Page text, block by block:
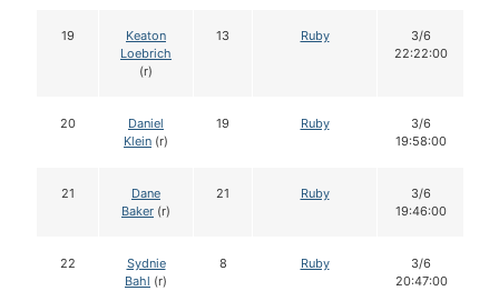
19
Keaton
Loebrich
(r)
13 Ruby
3/6
22:22:00
20
Daniel
Klein (r)
19 Ruby
3/6
19:58:00
21
Dane
Baker (r)
21 Ruby
3/6
19:46:00
22
Sydnie
Bahl (r)
8 Ruby
3/6
20:47:00